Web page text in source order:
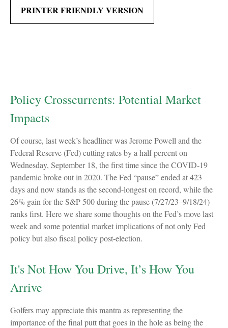
PRINTER FRIENDLY VERSION
Policy Crosscurrents: Potential Market
Impacts
Of course, last week’s headliner was Jerome Powell and the
Federal Reserve (Fed) cutting rates by a half percent on
Wednesday, September 18, the first time since the COVID-19
pandemic broke out in 2020. The Fed “pause” ended at 423
days and now stands as the second-longest on record, while the
26% gain for the S&P 500 during the pause (7/27/23–9/18/24)
ranks first. Here we share some thoughts on the Fed’s move last
week and some potential market implications of not only Fed
policy but also fiscal policy post-election.
It's Not How You Drive, It’s How You
Arrive
Golfers may appreciate this mantra as representing the
importance of the final putt that goes in the hole as being the